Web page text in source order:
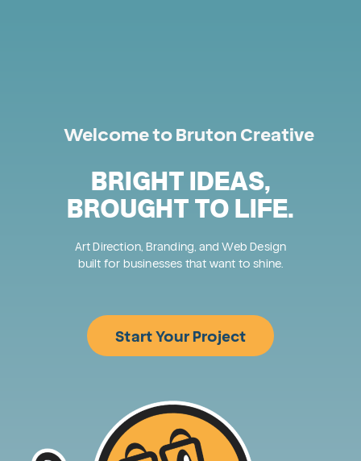
Welcome to Bruton Creative
BRIGHT IDEAS,
BROUGHT TO LIFE.
Art Direction, Branding, and Web Design
built for businesses that want to shine.
Start Your Project